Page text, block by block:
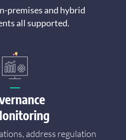
premises and hybrid
all supported.
address regulation